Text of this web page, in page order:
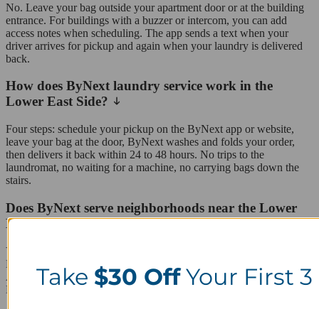
No. Leave your bag outside your apartment door or at the building
entrance. For buildings with a buzzer or intercom, you can add
access notes when scheduling. The app sends a text when your
driver arrives for pickup and again when your laundry is delivered
back.
How does ByNext laundry service work in the
Lower East Side?
Four steps: schedule your pickup on the ByNext app or website,
leave your bag at the door, ByNext washes and folds your order,
then delivers it back within 24 to 48 hours. No trips to the
laundromat, no waiting for a machine, no carrying bags down the
stairs.
Does ByNext serve neighborhoods near the Lower
East Side?
Yes. ByNext covers surrounding areas including the East Village,
Loisaida, Chinatown, Two Bridges, NoLita, SoHo, Bowery, and
Alphabet City, all on the same daily pickup route through Lower
Manhattan.Take $30 OffYour First 3